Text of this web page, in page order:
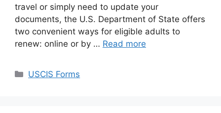
travel or simply need to update your
documents, the U.S. Department of State offers
two convenient ways for eligible adults to
renew: online or by … Read more
Categories
USCIS Forms